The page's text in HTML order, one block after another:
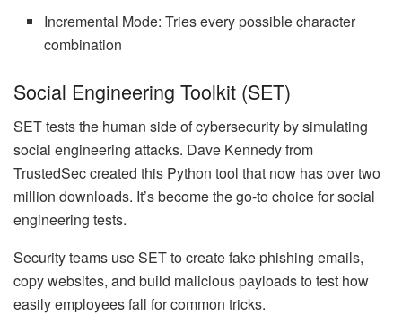
Incremental Mode: Tries every possible character
combination
Social Engineering Toolkit (SET)
SET tests the human side of cybersecurity by simulating
social engineering attacks. Dave Kennedy from
TrustedSec created this Python tool that now has over two
million downloads. It’s become the go-to choice for social
engineering tests.
Security teams use SET to create fake phishing emails,
copy websites, and build malicious payloads to test how
easily employees fall for common tricks.